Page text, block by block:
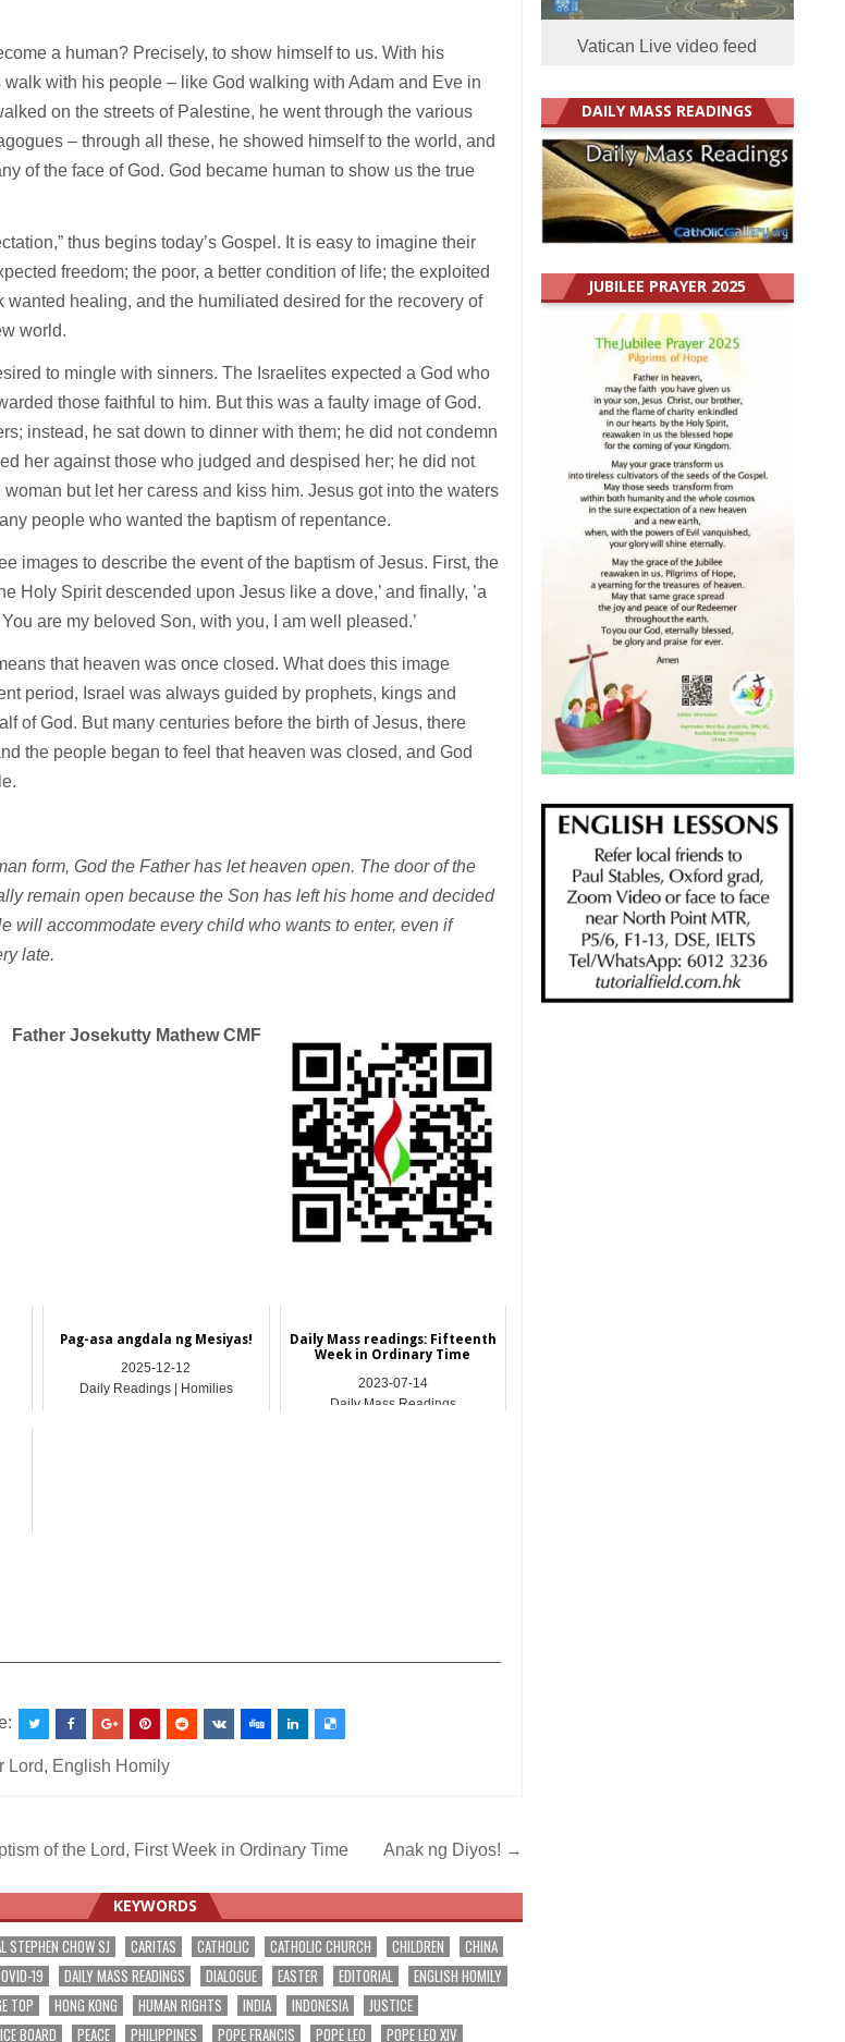
a human? Precisely, to show himself to us. With his
walk with his people – like God walking with Adam and Eve in
on the streets of Palestine, he went through the various
– through all these, he showed himself to the world, and
of the face of God. God became human to show us the true
thus begins today’s Gospel. It is easy to imagine their
freedom; the poor, a better condition of life; the exploited
wanted healing, and the humiliated desired for the recovery of
world.
to mingle with sinners. The Israelites expected a God who
those faithful to him. But this was a faulty image of God.
instead, he sat down to dinner with them; he did not condemn
her against those who judged and despised her; he did not
but let her caress and kiss him. Jesus got into the waters
people who wanted the baptism of repentance.
images to describe the event of the baptism of Jesus. First, the
Holy Spirit descended upon Jesus like a dove,’ and finally, ’a
are my beloved Son, with you, I am well pleased.’
that heaven was once closed. What does this image
period, Israel was always guided by prophets, kings and
of God. But many centuries before the birth of Jesus, there
the people began to feel that heaven was closed, and God
form, God the Father has let heaven open. The door of the
remain open because the Son has left his home and decided
will accommodate every child who wants to enter, even if
late.
Father Josekutty Mathew CMF
Pag-asa angdala ng Mesiyas!
2025-12-12
Daily Readings | Homilies
Daily Mass readings: Fifteenth
Week in Ordinary Time
2023-07-14
Daily Mass Readings
Lord, English Homily
of the Lord, First Week in Ordinary Time Anak ng Diyos! →
KEYWORDS
STEPHEN CHOW SJ CARITAS CATHOLIC CATHOLIC CHURCH CHILDREN
CHINA
19 DAILY MASS READINGS DIALOGUE EASTER EDITORIAL
ENGLISH HOMILY
TOP HONG KONG HUMAN RIGHTS INDIA INDONESIA
JUSTICE
BOARD PEACE PHILIPPINES POPE FRANCIS POPE LEO
POPE LEO XIV
Vatican Live video feed
DAILY MASS READINGS
JUBILEE PRAYER 2025